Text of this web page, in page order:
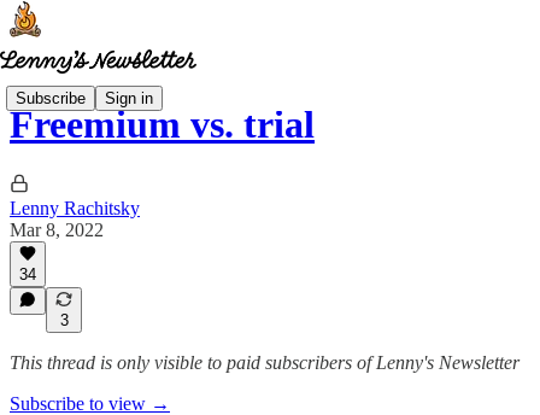
Subscribe Sign in
Freemium vs. trial
Lenny Rachitsky
Mar 8, 2022
34
3
This thread is only visible to paid subscribers of Lenny's Newsletter
Subscribe to view →